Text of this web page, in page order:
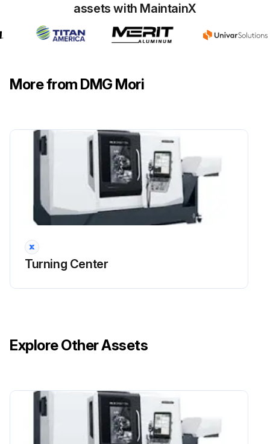
assets with MaintainX
More from DMG Mori
Turning Center
Explore Other Assets